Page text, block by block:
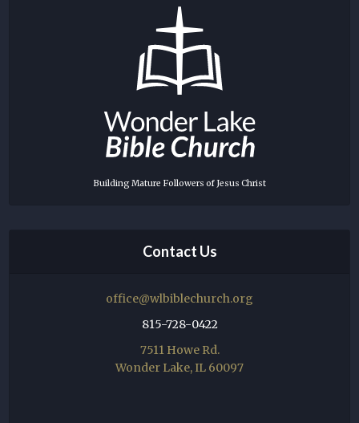
Building Mature Followers of Jesus Christ
Contact Us
office@wlbiblechurch.org
815-728-0422
7511 Howe Rd.
Wonder Lake, IL 60097